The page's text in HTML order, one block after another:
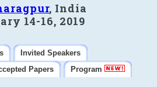
, India
14-16, 2019
Invited Speakers
Papers
Program